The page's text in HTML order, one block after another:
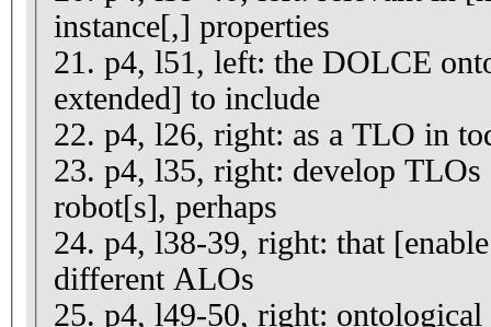
instance[,] properties
21. p4, l51, left: the DOLCE
extended] to include
22. p4, l26, right: as a TLO in
23. p4, l35, right: develop
robot[s], perhaps
24. p4, l38-39, right: that
different ALOs
25. p4, l49-50, right: